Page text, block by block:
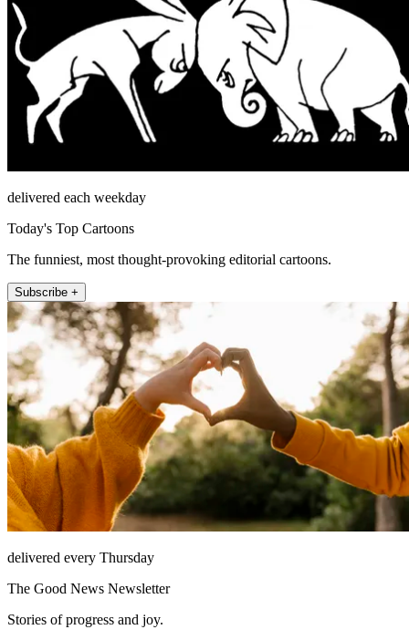
delivered each weekday
Today's Top Cartoons
The funniest, most thought-provoking editorial cartoons.
Subscribe +
delivered every Thursday
The Good News Newsletter
Stories of progress and joy.